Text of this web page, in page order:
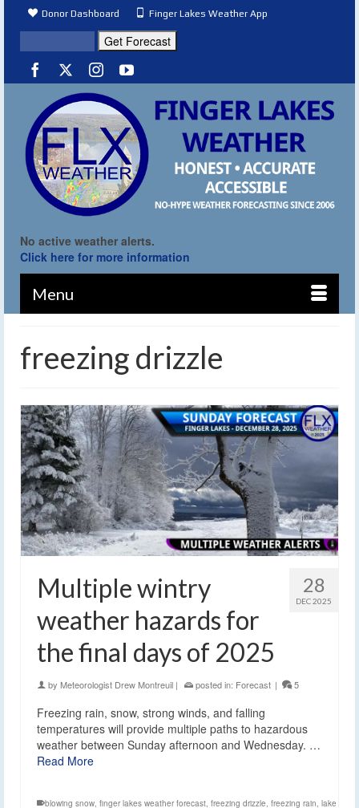
Donor Dashboard Finger Lakes Weather App
No active weather alerts.
Click here for more information
Menu
freezing drizzle
28
DEC 2025
Multiple wintry
weather hazards for
the final days of 2025
by Meteorologist Drew Montreuil | posted in: Forecast | 5
Freezing rain, snow, strong winds, and falling
temperatures will provide multiple paths to hazardous
weather between Sunday afternoon and Wednesday. …
Read More
blowing snow finger lakes weather forecast freezing drizzle freezing rain lake